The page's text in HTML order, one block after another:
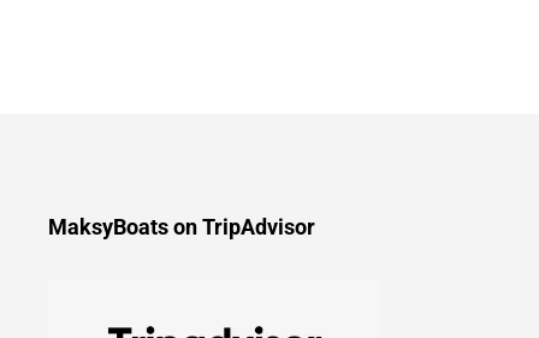
MaksyBoats on TripAdvisor